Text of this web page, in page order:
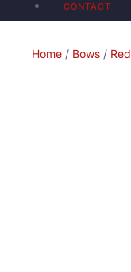
CONTACT
Home/ Bows/ Red